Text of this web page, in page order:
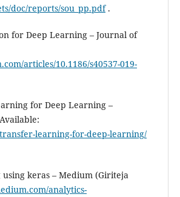
doc/reports/sou_pp.pdf.
for Deep Learning – Journal of
articles/10.1186/s40537-019-
for Deep Learning –
learning-for-deep-learning/
keras – Medium (Giriteja
analytics-